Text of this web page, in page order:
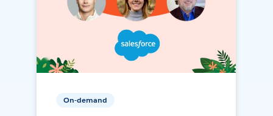
On-demand